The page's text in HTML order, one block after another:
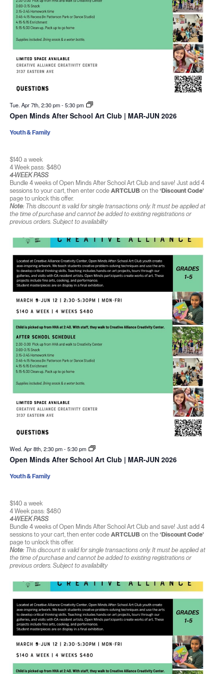
Tue. Apr 7th, 2:30 pm-5:30 pm
Open Minds After School Art Club | MAR-JUN 2026
$140 a week
4 Week pass: $480
4-WEEK PASS
Bundle 4 weeks of Open Minds After School Art Club and save! Just add 4
sessions to your cart, then enter code ARTCLUBon the ‘Discount Code’
page to unlock this offer.
Note:This discount is valid for single transactions only. It must be applied at
the time of purchase and cannot be added to existing registrations or
previous orders. Subject to availability
Youth & Family
Wed. Apr 8th, 2:30 pm-5:30 pm
Open Minds After School Art Club | MAR-JUN 2026
$140 a week
4 Week pass: $480
4-WEEK PASS
Bundle 4 weeks of Open Minds After School Art Club and save! Just add 4
sessions to your cart, then enter code ARTCLUBon the ‘Discount Code’
page to unlock this offer.
Note:This discount is valid for single transactions only. It must be applied at
the time of purchase and cannot be added to existing registrations or
previous orders. Subject to availability
Youth & Family